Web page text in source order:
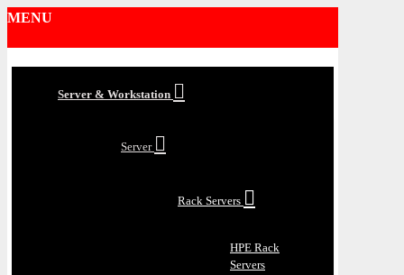
MENU
Server & Workstation
Server
Rack Servers
HPE Rack
Servers